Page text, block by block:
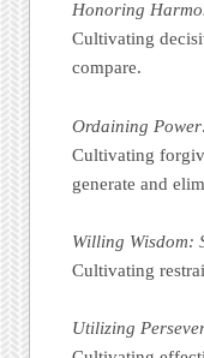
Honoring
Cultivating
compare.
Ordaining
Cultivating
generate and
Willing Wisdom:
Cultivating
Utilizing